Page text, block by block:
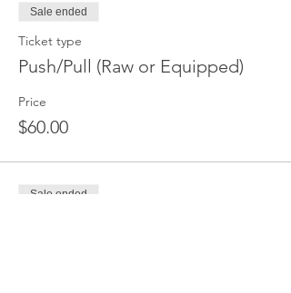
Sale ended
Ticket type
Push/Pull (Raw or Equipped)
Price
$60.00
Sale ended